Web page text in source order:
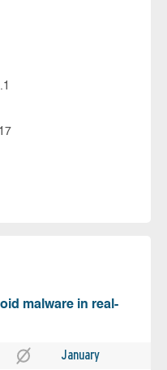
malware in real-
January